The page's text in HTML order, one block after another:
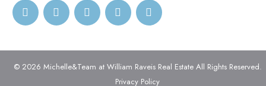
© 2026 Michelle&Team at William Raveis Real Estate All Rights Reserved.
Privacy Policy